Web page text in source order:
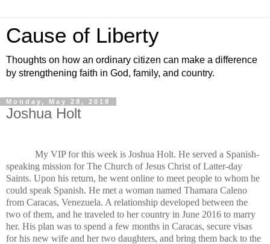
Cause of Liberty
Thoughts on how an ordinary citizen can make a difference
by strengthening faith in God, family, and country.
Monday, May 28, 2018
Joshua Holt
My VIP for this week is Joshua Holt. He served a Spanish-
speaking mission for The Church of Jesus Christ of Latter-day
Saints. Upon his return, he went online to meet people to whom he
could speak Spanish. He met a woman named Thamara Caleno
from Caracas, Venezuela. A relationship developed between the
two of them, and he traveled to her country in June 2016 to marry
her. His plan was to spend a few months in Caracas, secure visas
for his new wife and her two daughters, and bring them back to the